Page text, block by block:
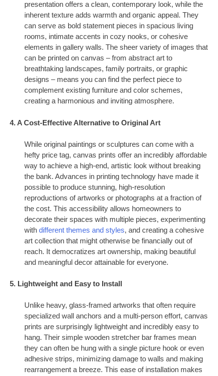
presentation offers a clean, contemporary look, while the
inherent texture adds warmth and organic appeal. They
can serve as bold statement pieces in spacious living
rooms, intimate accents in cozy nooks, or cohesive
elements in gallery walls. The sheer variety of images that
can be printed on canvas – from abstract art to
breathtaking landscapes, family portraits, or graphic
designs – means you can find the perfect piece to
complement existing furniture and color schemes,
creating a harmonious and inviting atmosphere.
4. A Cost-Effective Alternative to Original Art
While original paintings or sculptures can come with a
hefty price tag, canvas prints offer an incredibly affordable
way to achieve a high-end, artistic look without breaking
the bank. Advances in printing technology have made it
possible to produce stunning, high-resolution
reproductions of artworks or photographs at a fraction of
the cost. This accessibility allows homeowners to
decorate their spaces with multiple pieces, experimenting
with different themes and styles, and creating a cohesive
art collection that might otherwise be financially out of
reach. It democratizes art ownership, making beautiful
and meaningful decor attainable for everyone.
5. Lightweight and Easy to Install
Unlike heavy, glass-framed artworks that often require
specialized wall anchors and a multi-person effort, canvas
prints are surprisingly lightweight and incredibly easy to
hang. Their simple wooden stretcher bar frames mean
they can often be hung with a single picture hook or even
adhesive strips, minimizing damage to walls and making
rearrangement a breeze. This ease of installation makes